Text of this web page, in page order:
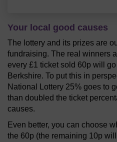
Your local good causes
The lottery and its prizes are
fundraising. The real winners
every £1 ticket sold 60p will
Berkshire. To put this in
National Lottery 25% goes to
than doubled the ticket
causes.
Even better, you can choose
the 60p (the remaining 10p